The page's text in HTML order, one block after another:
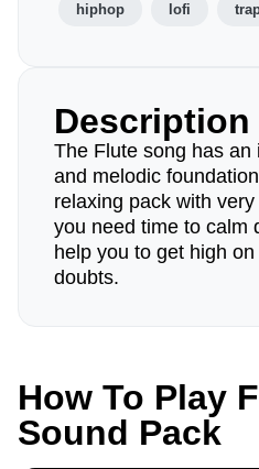
hiphop lofi
Description
The Flute song has
and melodic
relaxing pack with
you need time to calm
help you to get high
doubts.
How To Play
Sound Pack